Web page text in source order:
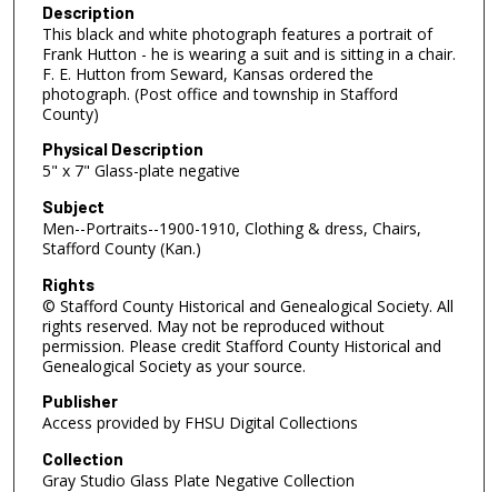
Description
This black and white photograph features a portrait of
Frank Hutton - he is wearing a suit and is sitting in a chair.
F. E. Hutton from Seward, Kansas ordered the
photograph. (Post office and township in Stafford
County)
Physical Description
5" x 7" Glass-plate negative
Subject
Men--Portraits--1900-1910, Clothing & dress, Chairs,
Stafford County (Kan.)
Rights
© Stafford County Historical and Genealogical Society. All
rights reserved. May not be reproduced without
permission. Please credit Stafford County Historical and
Genealogical Society as your source.
Publisher
Access provided by FHSU Digital Collections
Collection
Gray Studio Glass Plate Negative Collection